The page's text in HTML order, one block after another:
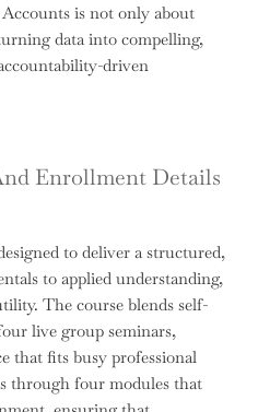
is not only about
data into compelling,
driven
Enrollment Details
to deliver a structured,
to applied understanding,
The course blends self-
live group seminars,
that fits busy professional
through four modules that